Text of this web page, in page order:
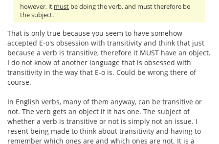
however, it must be doing the verb, and must therefore be
the subject.
That is only true because you seem to have somehow
accepted E-o's obsession with transitivity and think that just
because a verb is transitive, therefore it MUST have an object.
I do not know of another language that is obsessed with
transitivity in the way that E-o is. Could be wrong there of
course.
In English verbs, many of them anyway, can be transitive or
not. The verb gets an object if it has one. The subject of
whether a verb is transitive or not is simply not an issue. I
resent being made to think about transitivity and having to
remember which ones are and which ones are not. It is a